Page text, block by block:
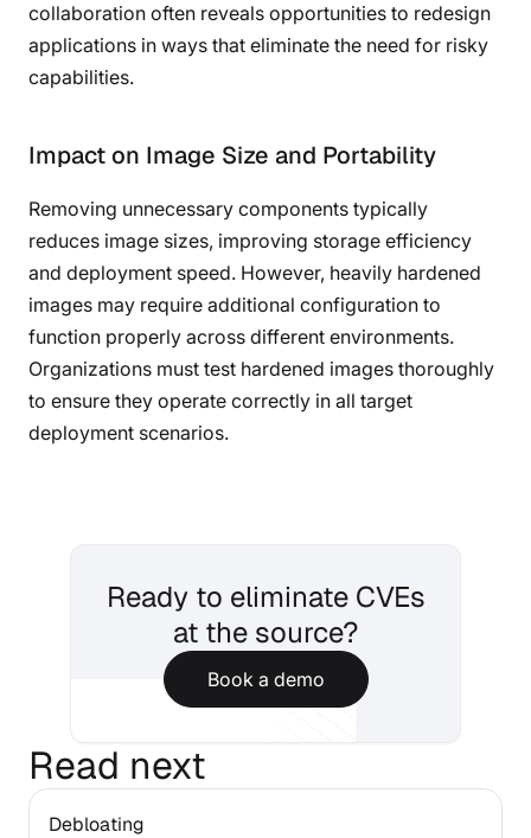
collaboration often reveals opportunities to redesign
applications in ways that eliminate the need for risky
capabilities.
Impact on Image Size and Portability
Removing unnecessary components typically
reduces image sizes, improving storage efficiency
and deployment speed. However, heavily hardened
images may require additional configuration to
function properly across different environments.
Organizations must test hardened images thoroughly
to ensure they operate correctly in all target
deployment scenarios.
Ready to eliminate CVEs
at the source?
Book a demo
Read next
Debloating